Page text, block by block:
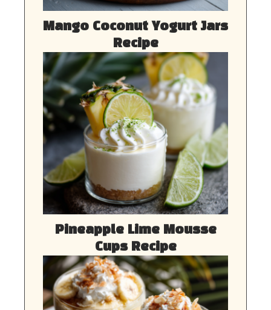
Mango Coconut Yogurt Jars
Recipe
Pineapple Lime Mousse
Cups Recipe